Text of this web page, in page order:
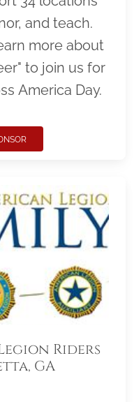
and teach.
more about
to join us for
America Day.
Riders
GA